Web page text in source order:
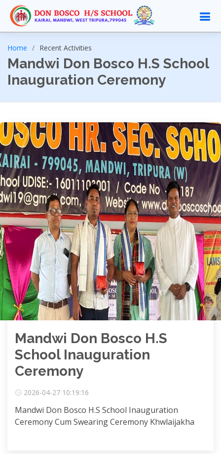
Home Recent Activities
Mandwi Don Bosco H.S School
Inauguration Ceremony
Mandwi Don Bosco H.S
School Inauguration
Ceremony
2026-04-27 10:19:16
Mandwi Don Bosco H.S School Inauguration
Ceremony Cum Swearing Ceremony Khwlaijakha